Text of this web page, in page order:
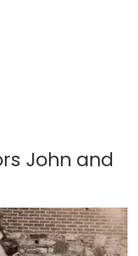
John and